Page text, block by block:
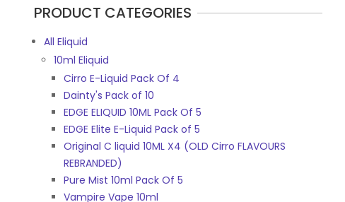
PRODUCT CATEGORIES
All Eliquid
10ml Eliquid
Cirro E-Liquid Pack Of 4
Dainty's Pack of 10
EDGE ELIQUID 10ML Pack Of 5
EDGE Elite E-Liquid Pack of 5
Original C liquid 10ML X4 (OLD Cirro FLAVOURS
REBRANDED)
Pure Mist 10ml Pack Of 5
Vampire Vape 10ml